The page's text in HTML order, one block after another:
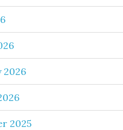
2026
2025